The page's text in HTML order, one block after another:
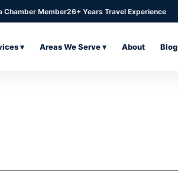
Chamber Member26+ Years Travel Experience
▾ Areas We Serve ▾ About Blog